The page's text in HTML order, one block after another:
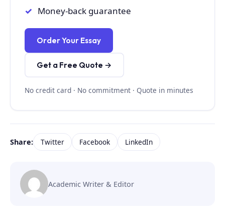
Money-back guarantee
Order Your Essay
Get a Free Quote →
No credit card · No commitment · Quote in minutes
Share: Twitter Facebook LinkedIn
Academic Writer & Editor